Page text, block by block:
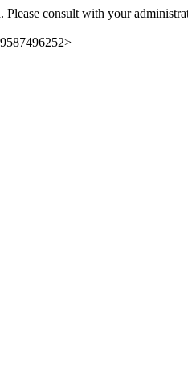
Please consult with your